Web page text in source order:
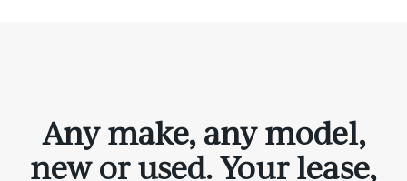
Any make, any model,
new or used. Your lease,